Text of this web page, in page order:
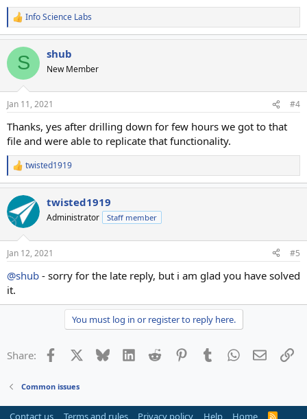
R
e
a
c
i
s
Info Science Labs
S shub
New Member
Jan 11, 2021 #4
Thanks, yes after drilling down for few hours we got to that
file and were able to replicate that functionality.
R
e
c
t
i
s
twisted1919
twisted1919
Administrator Staff member
Jan 12, 2021 #5
@shub - sorry for the late reply, but i am glad you have solved
it.
You must log in or register to reply here.
Share: Facebook Bluesky LinkedInReddit PinterestTumblrWhatsApp
Email
Common issues
Contact us Terms and rules Privacy policy Help Home R